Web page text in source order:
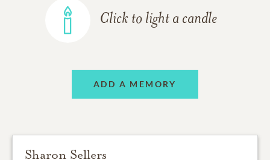
Click to light a candle
ADD A MEMORY
Sharon Sellers